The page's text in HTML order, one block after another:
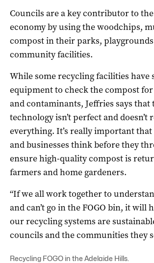
Councils are a key contributor to
economy by using the woodchips,
compost in their parks,
community facilities.
While some recycling facilities have
equipment to check the compost
and contaminants, Jeffries says that
technology isn’t perfect and doesn’t
everything. It’s really important
and businesses think before they
ensure high-quality compost is
farmers and home gardeners.
“If we all work together to
and can’t go in the FOGO bin, it will
our recycling systems are
councils and the communities they
Recycling FOGO in the Adelaide Hills.